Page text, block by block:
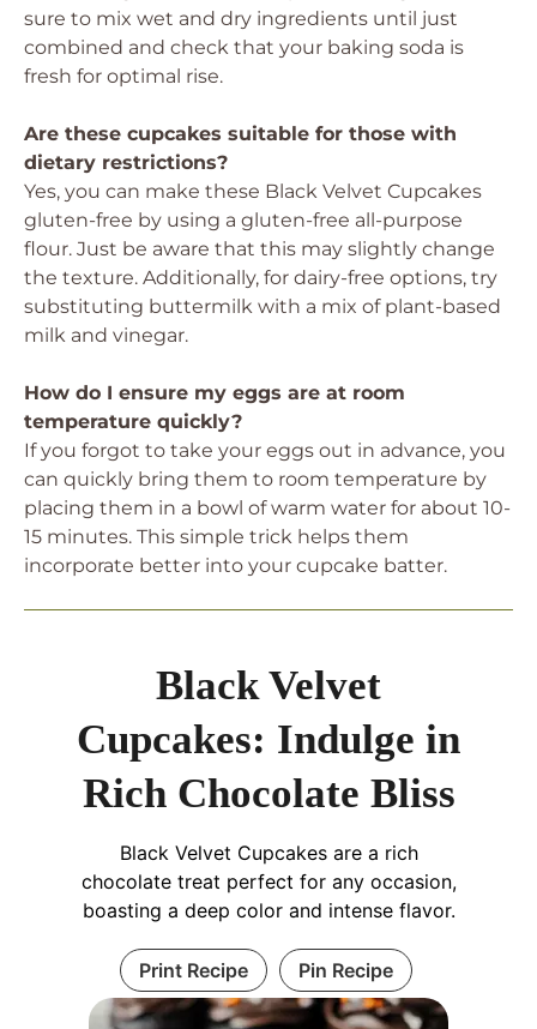
sure to mix wet and dry ingredients until just
combined and check that your baking soda is
fresh for optimal rise.
Are these cupcakes suitable for those with
dietary restrictions?
Yes, you can make these Black Velvet Cupcakes
gluten-free by using a gluten-free all-purpose
flour. Just be aware that this may slightly change
the texture. Additionally, for dairy-free options, try
substituting buttermilk with a mix of plant-based
milk and vinegar.
How do I ensure my eggs are at room
temperature quickly?
If you forgot to take your eggs out in advance, you
can quickly bring them to room temperature by
placing them in a bowl of warm water for about 10-
15 minutes. This simple trick helps them
incorporate better into your cupcake batter.
Black Velvet
Cupcakes: Indulge in
Rich Chocolate Bliss
Black Velvet Cupcakes are a rich
chocolate treat perfect for any occasion,
boasting a deep color and intense flavor.
Print Recipe Pin Recipe